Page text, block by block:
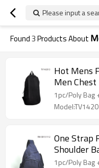
Please input a
Found3Products About
Hot Mens
Men Chest
1pc/Poly Bag
One Strap
Shoulder
1pc/Poly Bag